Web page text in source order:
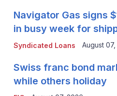
Syndicated Loans
Navigator Gas signs
in busy week for
August
Swiss franc bond
while others holiday